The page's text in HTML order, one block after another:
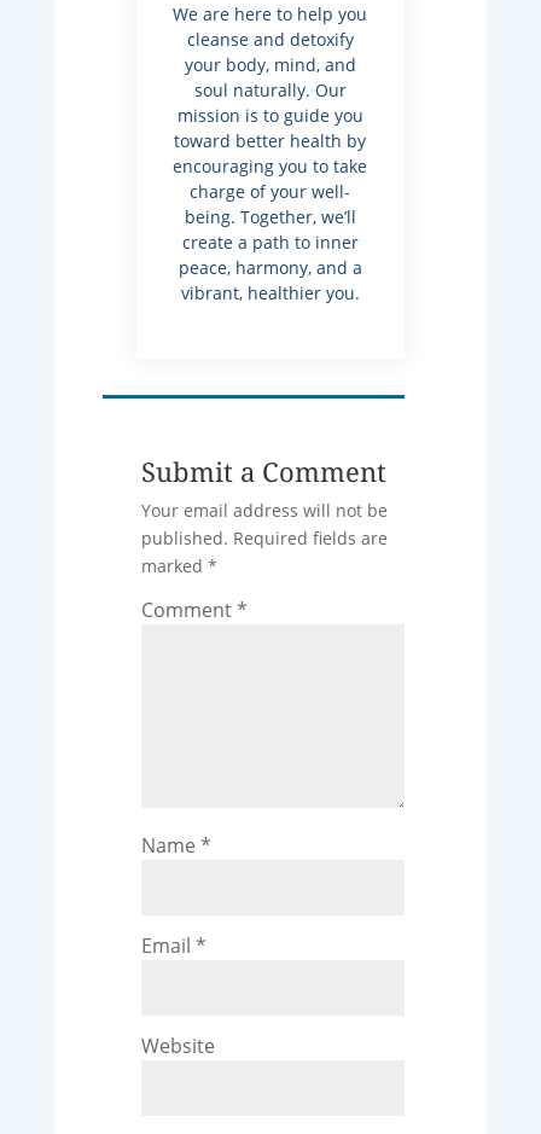
We are here to help you
cleanse and detoxify
your body, mind, and
soul naturally. Our
mission is to guide you
toward better health by
encouraging you to take
charge of your well-
being. Together, we’ll
create a path to inner
peace, harmony, and a
vibrant, healthier you.
Submit a Comment
Your email address will not be
published. Required fields are
marked *
Comment*
Name *
Email *
Website